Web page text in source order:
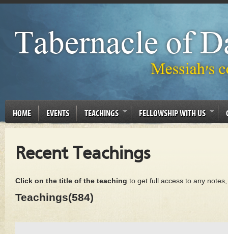
HOME EVENTS TEACHINGS FELLOWSHIP WITH US
Recent Teachings
Click on the title of the teaching to get full access to any
Teachings(584)